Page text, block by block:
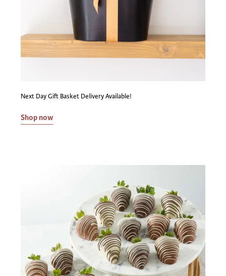
Next Day Gift Basket Delivery Available!
Shop now